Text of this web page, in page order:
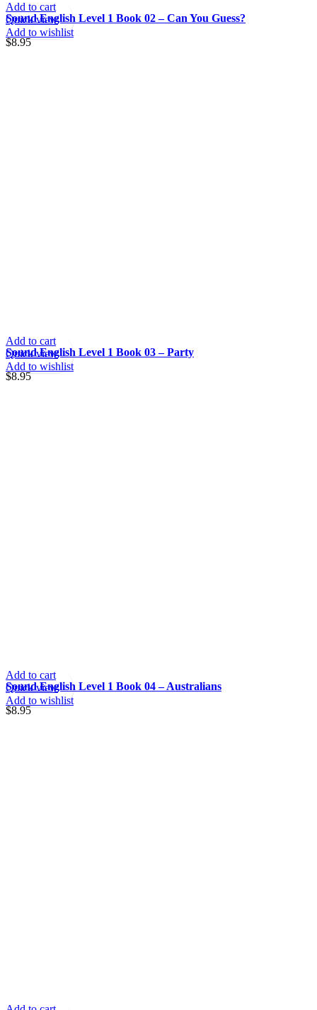
Add to cart
Quick view
Add to wishlist
Sound English Level 1 Book 02 – Can You Guess?
$8.95
Add to cart
Quick view
Add to wishlist
Sound English Level 1 Book 03 – Party
$8.95
Add to cart
Quick view
Add to wishlist
Sound English Level 1 Book 04 – Australians
$8.95